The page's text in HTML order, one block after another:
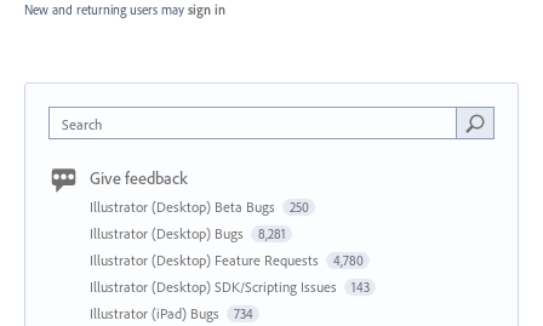
New and returning users may sign in
Search
Give feedback
Illustrator (Desktop) Beta Bugs 250
Illustrator (Desktop) Bugs 8,281
Illustrator (Desktop) Feature Requests 4,780
Illustrator (Desktop) SDK/Scripting Issues 143
Illustrator (iPad) Bugs 734